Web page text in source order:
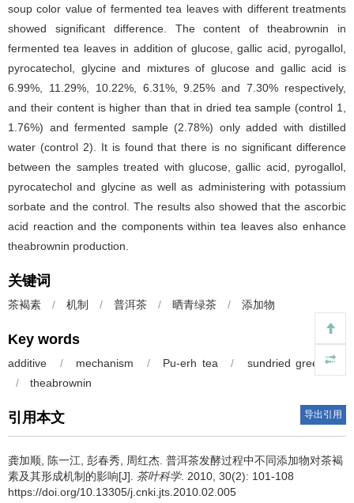
soup color value of fermented tea leaves with different treatments
showed significant difference. The content of theabrownin in
fermented tea leaves in addition of glucose, gallic acid, pyrogallol,
pyrocatechol, glycine and mixtures of glucose and gallic acid is
6.99%, 11.29%, 10.22%, 6.31%, 9.25% and 7.30% respectively,
and their content is higher than that in dried tea sample (control 1,
1.76%) and fermented sample (2.78%) only added with distilled
water (control 2). It is found that there is no significant difference
between the samples treated with glucose, gallic acid, pyrogallol,
pyrocatechol and glycine as well as administering with potassium
sorbate and the control. The results also showed that the ascorbic
acid reaction and the components within tea leaves also enhance
theabrownin production.
关键词
茶褐素 / 机制 / 普洱茶 / 晒青绿茶 / 添加物
Key words
additive / mechanism / Pu-erh tea /
sundried green tea
/
theabrownin
引用本文 导出引用
龚加顺, 陈一江, 彭春秀, 周红杰. 普洱茶发酵过程中不同添加物对茶褐
素及其形成机制的影响[J]. 茶叶科学. 2010, 30(2): 101-108
https://doi.org/10.13305/j.cnki.jts.2010.02.005